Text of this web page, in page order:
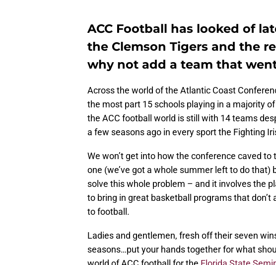
ACC Football has looked of
the Clemson Tigers and the
why not add a team that went
Across the world of the Atlantic Coast
the most part 15 schools playing in a majority
the ACC football world is still with 14 teams
a few seasons ago in every sport the Fighting
We won’t get into how the conference caved
one (we’ve got a whole summer left to do that)
solve this whole problem – and it involves the
to bring in great basketball programs that
to football.
Ladies and gentlemen, fresh off their seven
seasons…put your hands together for what